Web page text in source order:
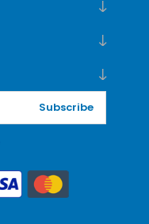
Subscribe